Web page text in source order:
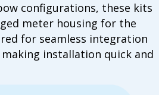
configurations, these kits
meter housing for the
for seamless integration
installation quick and